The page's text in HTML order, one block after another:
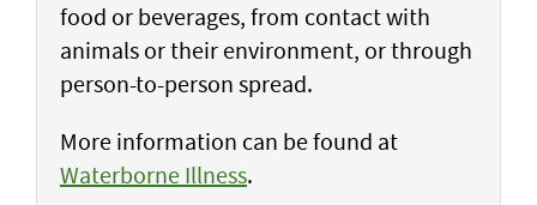
food or beverages, from contact with
animals or their environment, or through
person-to-person spread.
More information can be found at
Waterborne Illness.